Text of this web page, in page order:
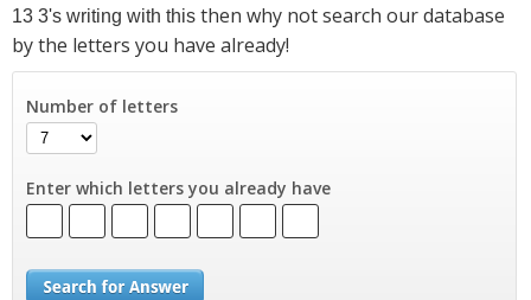
13 3's writing with this then why not search our database
by the letters you have already!
Number of letters
Enter which letters you already have